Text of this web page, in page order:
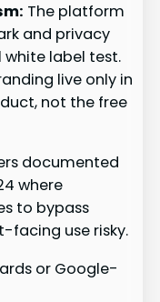
The platform
and privacy
white label test.
live only in
not the free
documented
where
to bypass
facing use risky.
or Google-